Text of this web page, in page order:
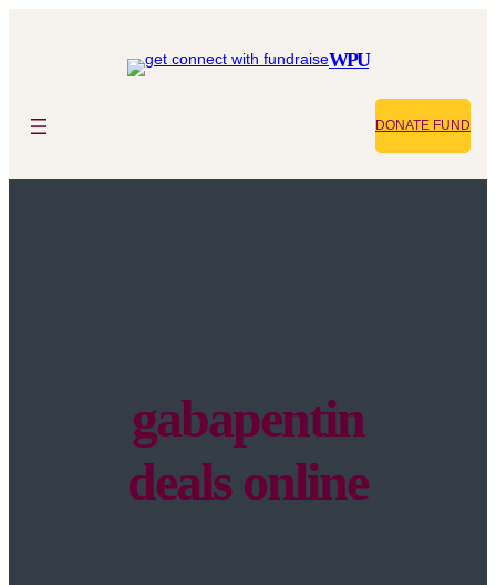
WPU
DONATE FUND
gabapentin
deals online